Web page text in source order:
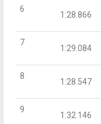
6
1:28.866
7
1:29.084
8
1:28.547
9
1:32.146